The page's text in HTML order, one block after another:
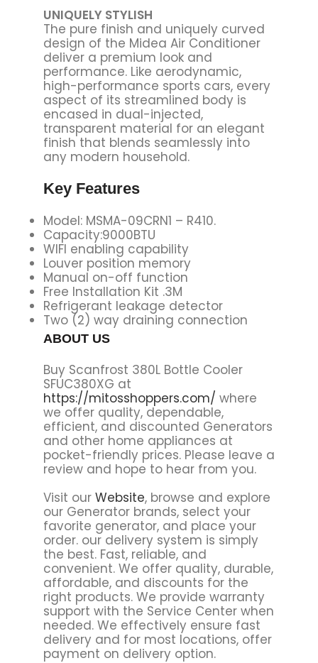
UNIQUELY STYLISH
The pure finish and uniquely curved
design of the Midea Air Conditioner
deliver a premium look and
performance. Like aerodynamic,
high-performance sports cars, every
aspect of its streamlined body is
encased in dual-injected,
transparent material for an elegant
finish that blends seamlessly into
any modern household.
Key Features
Model: MSMA-09CRN1 – R410.
Capacity:9000BTU
WIFI enabling capability
Louver position memory
Manual on-off function
Free Installation Kit .3M
Refrigerant leakage detector
Two (2) way draining connection
ABOUT US
Buy Scanfrost 380L Bottle Cooler
SFUC380XG at
https://mitosshoppers.com/ where
we offer quality, dependable,
efficient, and discounted Generators
and other home appliances at
pocket-friendly prices. Please leave a
review and hope to hear from you.
Visit our Website, browse and explore
our Generator brands, select your
favorite generator, and place your
order. our delivery system is simply
the best. Fast, reliable, and
convenient. We offer quality, durable,
affordable, and discounts for the
right products. We provide warranty
support with the Service Center when
needed. We effectively ensure fast
delivery and for most locations, offer
payment on delivery option.